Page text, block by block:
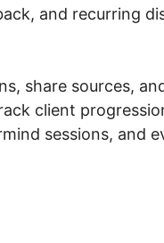
and recurring
share sources,
client
sessions, and